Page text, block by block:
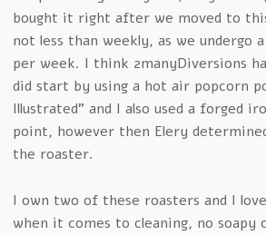
bought it right after we moved to
not less than weekly, as we undergo
per week. I think 2manyDiversions
did start by using a hot air popcorn
Illustrated” and I also used a forged
point, however then Elery
the roaster.
I own two of these roasters and I
when it comes to cleaning, no soapy